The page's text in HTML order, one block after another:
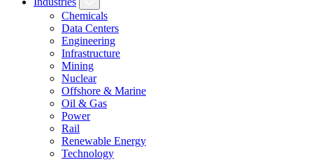
Chemicals
Data Centers
Engineering
Infrastructure
Mining
Nuclear
Offshore & Marine
Oil & Gas
Power
Rail
Renewable Energy
Technology